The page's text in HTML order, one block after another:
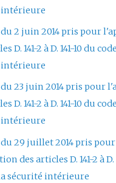
2 juin 2014 pris pour
D. 141-2 à D. 141-10 du
23 juin 2014 pris pour
D. 141-2 à D. 141-10 du
29 juillet 2014 pris pour
des articles D. 141-2 à D.
sécurité intérieure